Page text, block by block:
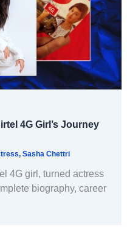
4G Girl’s Journey
, Sasha Chettri
4G girl, turned actress
biography, career